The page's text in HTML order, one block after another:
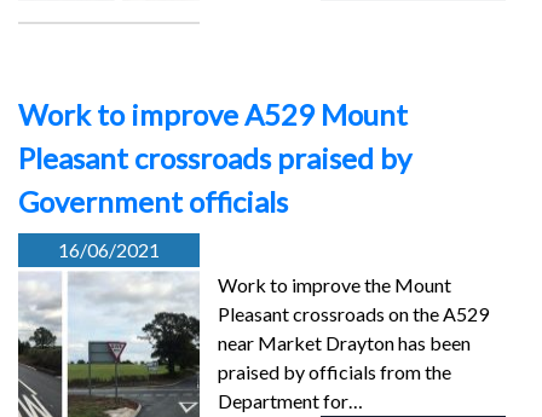
Work to improve A529 Mount
Pleasant crossroads praised by
Government officials
16/06/2021
Work to improve the Mount
Pleasant crossroads on the A529
near Market Drayton has been
praised by officials from the
Department for…